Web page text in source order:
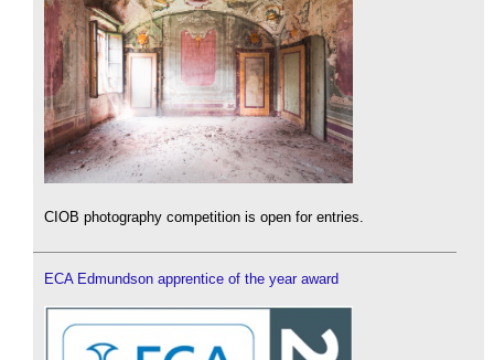
CIOB photography competition is open for entries.
ECA Edmundson apprentice of the year award